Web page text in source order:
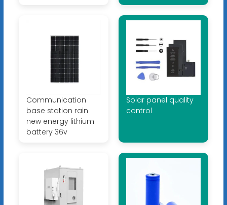
Communication
base station rain
new energy lithium
battery 36v
Solar panel quality
control